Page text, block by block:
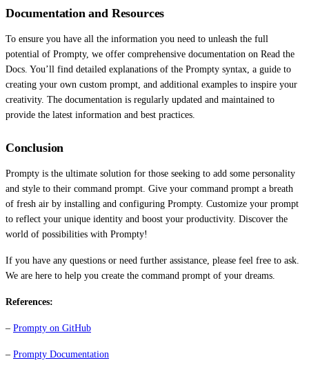
Documentation and Resources
To ensure you have all the information you need to unleash the full
potential of Prompty, we offer comprehensive documentation on Read the
Docs. You’ll find detailed explanations of the Prompty syntax, a guide to
creating your own custom prompt, and additional examples to inspire your
creativity. The documentation is regularly updated and maintained to
provide the latest information and best practices.
Conclusion
Prompty is the ultimate solution for those seeking to add some personality
and style to their command prompt. Give your command prompt a breath
of fresh air by installing and configuring Prompty. Customize your prompt
to reflect your unique identity and boost your productivity. Discover the
world of possibilities with Prompty!
If you have any questions or need further assistance, please feel free to ask.
We are here to help you create the command prompt of your dreams.
References:
– Prompty on GitHub
– Prompty Documentation